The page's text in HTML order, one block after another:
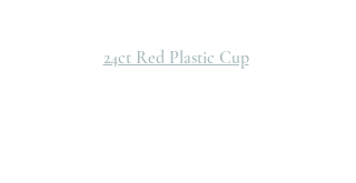
24ct Red Plastic Cup